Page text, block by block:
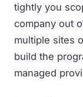
tightly you
company out
multiple sites
build the
managed